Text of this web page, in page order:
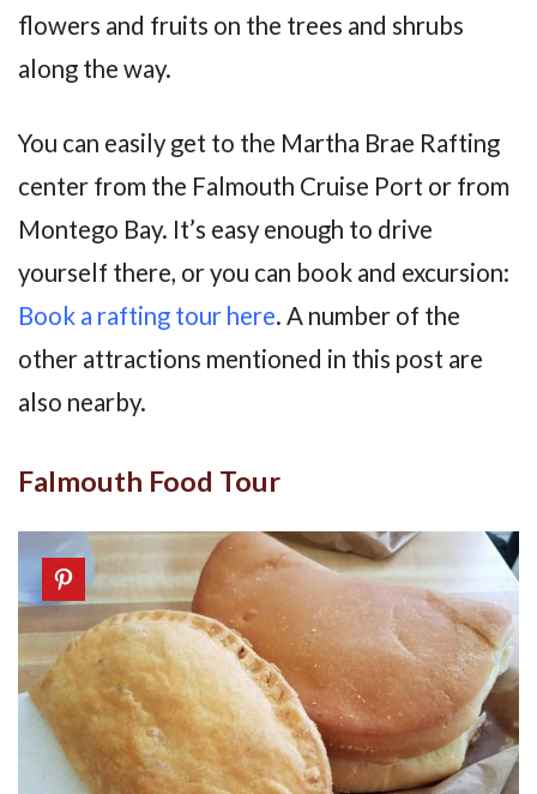
flowers and fruits on the trees and shrubs
along the way.
You can easily get to the Martha Brae Rafting
center from the Falmouth Cruise Port or from
Montego Bay. It’s easy enough to drive
yourself there, or you can book and excursion:
Book a rafting tour here. A number of the
other attractions mentioned in this post are
also nearby.
Falmouth Food Tour